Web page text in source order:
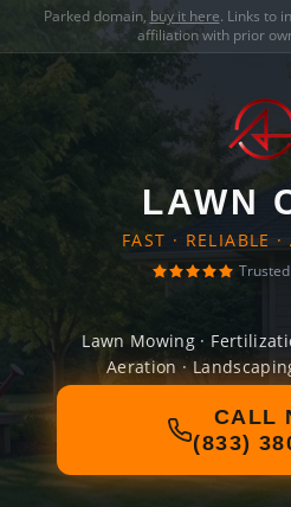
Parked domain, buy it here. Links to
affiliation with prior
LAWN
FAST · RELIABLE
Lawn Mowing ·
Aeration ·
CALL
(833)